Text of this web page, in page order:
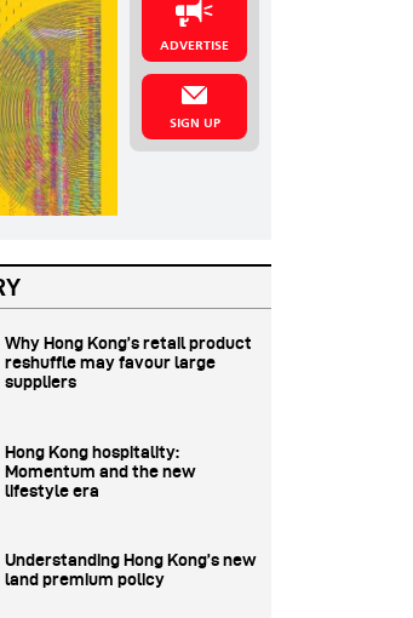
ADVERTISE
SIGN UP
Why Hong Kong’s retail product
reshuffle may favour large
suppliers
Hong Kong hospitality:
Momentum and the new
lifestyle era
Understanding Hong Kong’s new
land premium policy